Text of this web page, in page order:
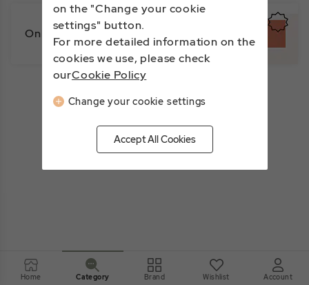
on the "Change your cookie
settings" button.
For more detailed information on the
cookies we use, please check
ourCookie Policy
Change your cookie settings
Accept All Cookies
Online Exclusive
Home Category Brand Wishlist Account